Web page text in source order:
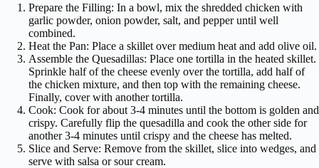
Prepare the Filling: In a bowl, mix the shredded chicken with
garlic powder, onion powder, salt, and pepper until well
combined.
Heat the Pan: Place a skillet over medium heat and add olive oil.
Assemble the Quesadillas: Place one tortilla in the heated skillet.
Sprinkle half of the cheese evenly over the tortilla, add half of
the chicken mixture, and then top with the remaining cheese.
Finally, cover with another tortilla.
Cook: Cook for about 3-4 minutes until the bottom is golden and
crispy. Carefully flip the quesadilla and cook the other side for
another 3-4 minutes until crispy and the cheese has melted.
Slice and Serve: Remove from the skillet, slice into wedges, and
serve with salsa or sour cream.